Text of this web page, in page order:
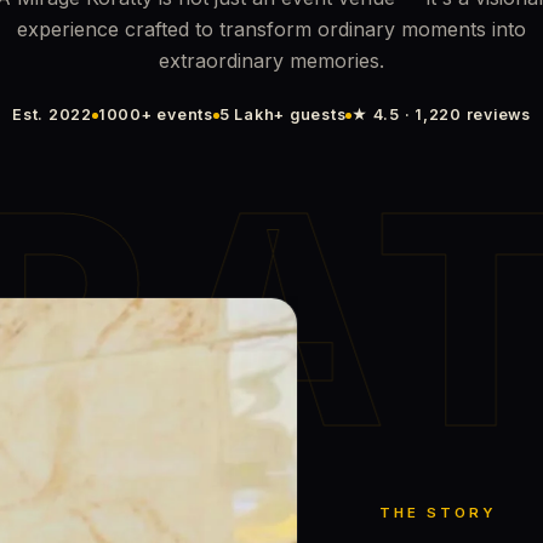
experience crafted to transform ordinary moments into
extraordinary memories.
Est. 2022 1000+ events 5 Lakh+ guests ★ 4.5 · 1,220 reviews
THE STORY